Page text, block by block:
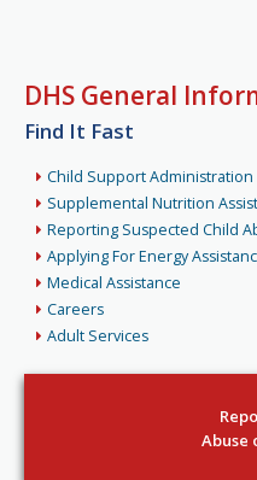
DHS General
Find It Fast
Child Support Administration
Supplemental Nutrition
Reporting Suspected Child
Applying For Energy
Medical Assistance
Careers
Adult Services
Abuse